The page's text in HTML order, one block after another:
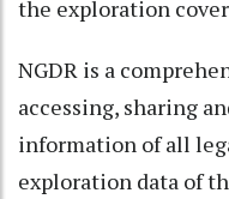
the exploration
NGDR is a
accessing, sharing
information of all
exploration data of